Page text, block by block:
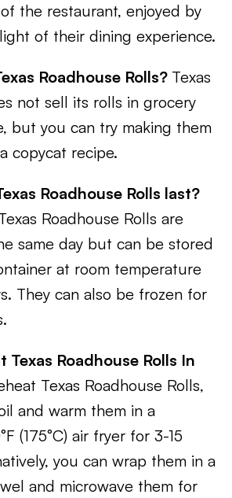
the restaurant, enjoyed by
of their dining experience.
Roadhouse Rolls? Texas
not sell its rolls in grocery
but you can try making them
copycat recipe.
Roadhouse Rolls last?
Roadhouse Rolls are
same day but can be stored
at room temperature
They can also be frozen for
Texas Roadhouse Rolls In
Texas Roadhouse Rolls,
and warm them in a
(175°C) air fryer for 3-15
you can wrap them in a
and microwave them for